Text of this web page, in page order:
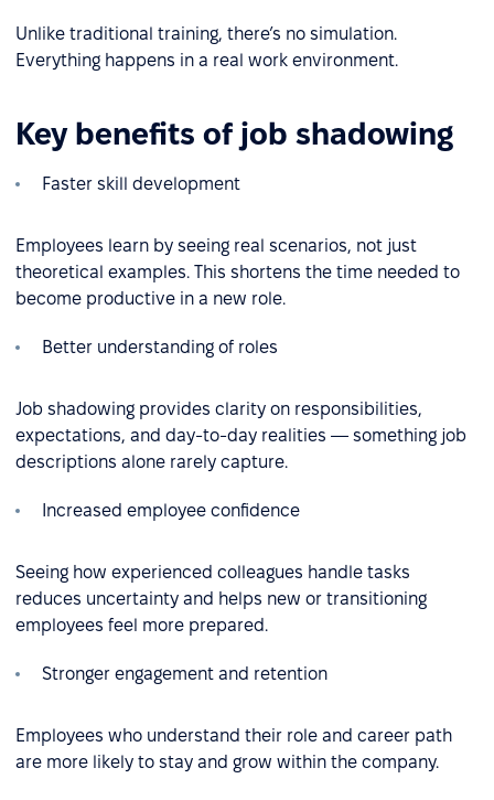
Unlike traditional training, there’s no simulation.
Everything happens in a real work environment.
Key benefits of job shadowing
Faster skill development
Employees learn by seeing real scenarios, not just
theoretical examples. This shortens the time needed to
become productive in a new role.
Better understanding of roles
Job shadowing provides clarity on responsibilities,
expectations, and day-to-day realities — something job
descriptions alone rarely capture.
Increased employee confidence
Seeing how experienced colleagues handle tasks
reduces uncertainty and helps new or transitioning
employees feel more prepared.
Stronger engagement and retention
Employees who understand their role and career path
are more likely to stay and grow within the company.